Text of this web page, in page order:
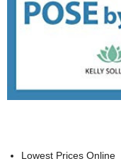
Lowest Prices Online